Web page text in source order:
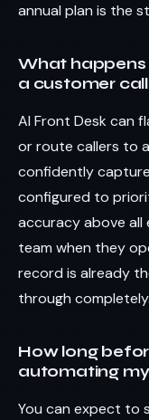
annual plan is the
What happens
a customer
AI Front Desk can
or route callers to
confidently
configured to
accuracy above all
team when they
record is already
through completely.
How long
automating
You can expect to